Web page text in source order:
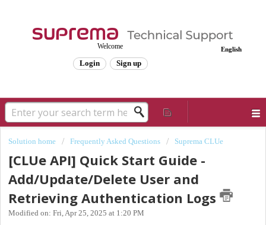
English
Welcome
Login Sign up
Solution home Frequently Asked Questions Suprema CLUe
[CLUe API] Quick Start Guide -
Add/Update/Delete User and
Retrieving Authentication Logs
Modified on: Fri, Apr 25, 2025 at 1:20 PM